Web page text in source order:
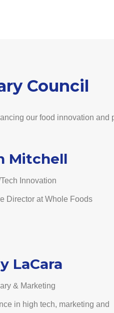
Council
our food innovation and
Mitchell
Innovation
Director at Whole Foods
LaCara
& Marketing
in high tech, marketing and